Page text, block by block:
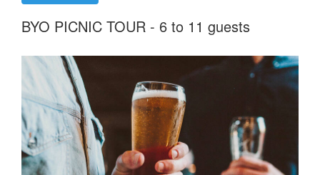
BYO PICNIC TOUR - 6 to 11 guests